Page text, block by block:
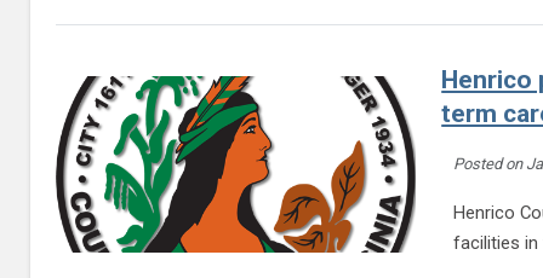
Henrico
term
Posted on
Henrico
facilities